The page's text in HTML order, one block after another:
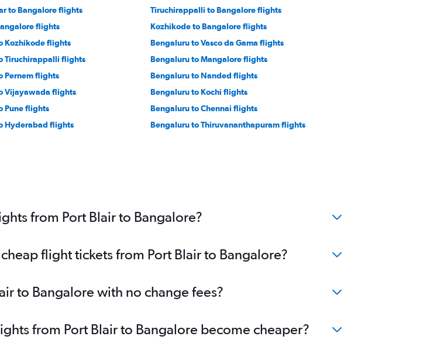
to Bangalore flights
Tiruchirappalli to Bangalore flights
flights
Kozhikode to Bangalore flights
Kozhikode flights
Bengaluru to Vasco da Gama flights
Tiruchirappalli flights
Bengaluru to Mangalore flights
Pernem flights
Bengaluru to Nanded flights
Vijayawada flights
Bengaluru to Kochi flights
Pune flights
Bengaluru to Chennai flights
Hyderabad flights Bengaluru to Thiruvananthapuram flights
from Port Blair to Bangalore?
flight tickets from Port Blair to Bangalore?
to Bangalore with no change fees?
from Port Blair to Bangalore become cheaper?